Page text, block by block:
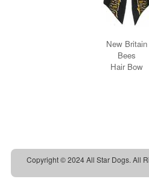
Copyright © 2024 All Star Dogs. All